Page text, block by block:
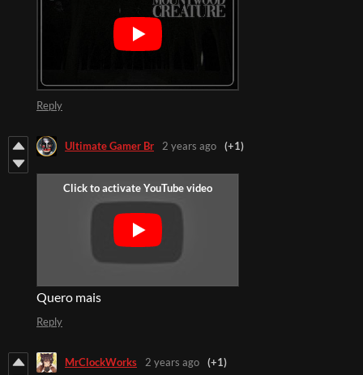
Reply
Ultimate Gamer Br 2 years ago (+1)
Quero mais
Reply
MrClockWorks 2 years ago (+1)